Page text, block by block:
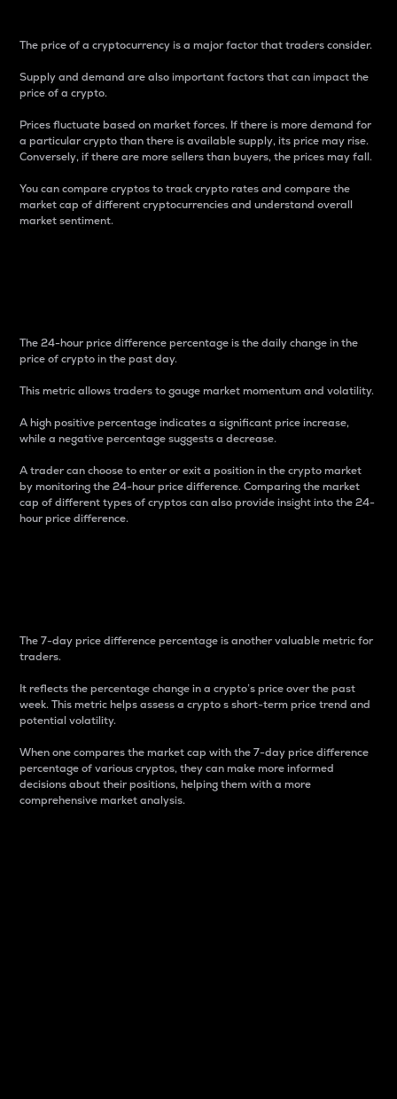
The price of a cryptocurrency is a major factor that traders consider.
Supply and demand are also important factors that can impact the
price of a crypto.
Prices fluctuate based on market forces. If there is more demand for
a particular crypto than there is available supply, its price may rise.
Conversely, if there are more sellers than buyers, the prices may fall.
You can compare cryptos to track crypto rates and compare the
market cap of different cryptocurrencies and understand overall
market sentiment.
The 24-hour price difference percentage is the daily change in the
price of crypto in the past day.
This metric allows traders to gauge market momentum and volatility.
A high positive percentage indicates a significant price increase,
while a negative percentage suggests a decrease.
A trader can choose to enter or exit a position in the crypto market
by monitoring the 24-hour price difference. Comparing the market
cap of different types of cryptos can also provide insight into the 24-
hour price difference.
The 7-day price difference percentage is another valuable metric for
traders.
It reflects the percentage change in a crypto’s price over the past
week. This metric helps assess a crypto s short-term price trend and
potential volatility.
When one compares the market cap with the 7-day price difference
percentage of various cryptos, they can make more informed
decisions about their positions, helping them with a more
comprehensive market analysis.